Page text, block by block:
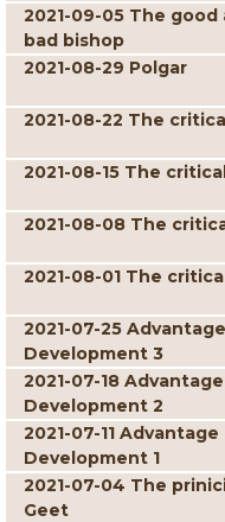
2021-09-05 The
bad bishop
2021-08-29 Polgar
2021-08-22 The
2021-08-15 The
2021-08-08 The
2021-08-01 The
2021-07-25
Development 3
2021-07-18
Development 2
2021-07-11 Advantage
Development 1
2021-07-04 The
Geet